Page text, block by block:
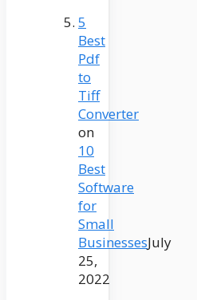
5
Best
Pdf
to
Tiff
Converter
on
10
Best
Software
for
Small
BusinessesJuly
25,
2022